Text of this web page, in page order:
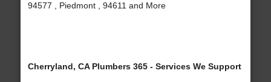
94577 , Piedmont , 94611 and More
Cherryland, CA Plumbers 365 - Services We Support